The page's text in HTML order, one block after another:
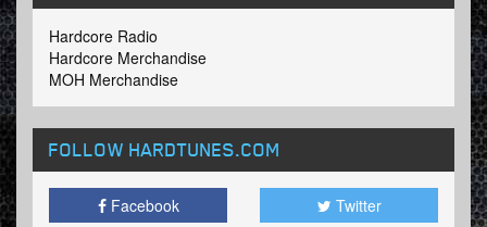
Hardcore Radio
Hardcore Merchandise
MOH Merchandise
FOLLOW HARDTUNES.COM
Facebook Twitter